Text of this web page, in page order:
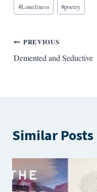
#Loneliness #poetry
Post
navigation
PREVIOUS
Demented and Seductive
Similar Posts